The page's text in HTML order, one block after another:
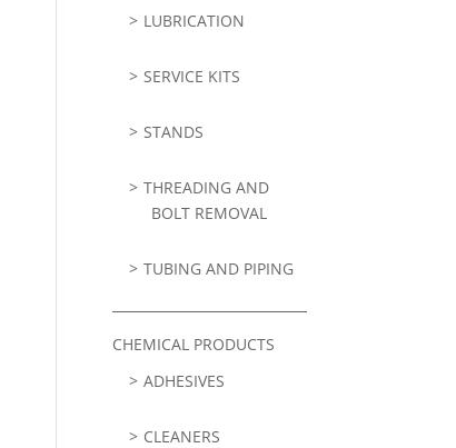
LUBRICATION
SERVICE KITS
STANDS
THREADING AND
BOLT REMOVAL
TUBING AND PIPING
CHEMICAL PRODUCTS
ADHESIVES
CLEANERS